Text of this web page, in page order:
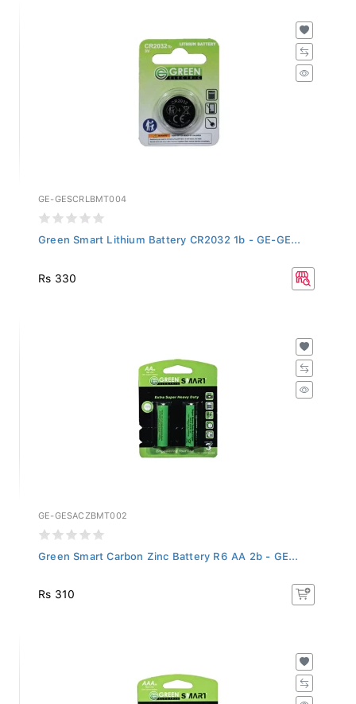
GE-GESCRLBMT004
Green Smart Lithium Battery CR2032 1b - GE-GE...
Rs 330
GE-GESACZBMT002
Green Smart Carbon Zinc Battery R6 AA 2b - GE...
Rs 310